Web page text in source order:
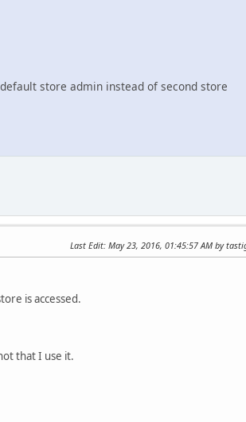
store admin instead of second store
Last Edit: May 23, 2016, 01:45:57 AM by
is accessed.
that I use it.